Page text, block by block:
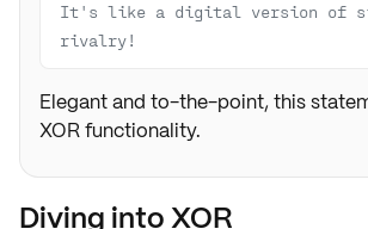
It's like a digital version of
rivalry!
Elegant and to-the-point, this
XOR functionality.
Diving into XOR